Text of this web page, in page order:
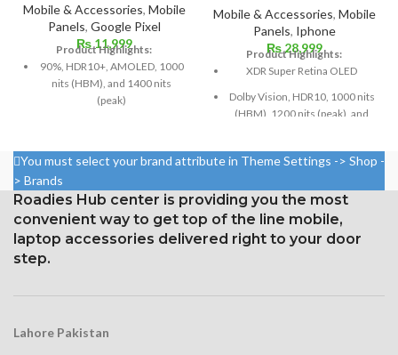
Mobile & Accessories, Mobile
Panels, Google Pixel
₨11,999
Product Highlights:
90%, HDR10+, AMOLED, 1000
nits (HBM), and 1400 nits
(peak)
body ratio)
1080 x 2400 pixels with a 20:9
ratio (around 416 ppi density)
Corning Gorilla Glass Victus for
Protection
Mobile & Accessories, Mobile
Panels, Iphone
₨28,999
Product Highlights:
XDR Super Retina OLED
Dolby Vision, HDR10, 1000 nits
(HBM), 1200 nits (peak), and
Size: 109.8 cm³, or 6.7 inches
87.4%).
1284 x 2778 pixels with a
19.5:9 aspect ratio, or around
458 ppi density
Protection
You must select your brand attribute in Theme Settings -> Shop -
> Brands
Roadies Hub center is providing you the most
convenient way to get top of the line mobile,
laptop accessories delivered right to your door
step.
Lahore Pakistan